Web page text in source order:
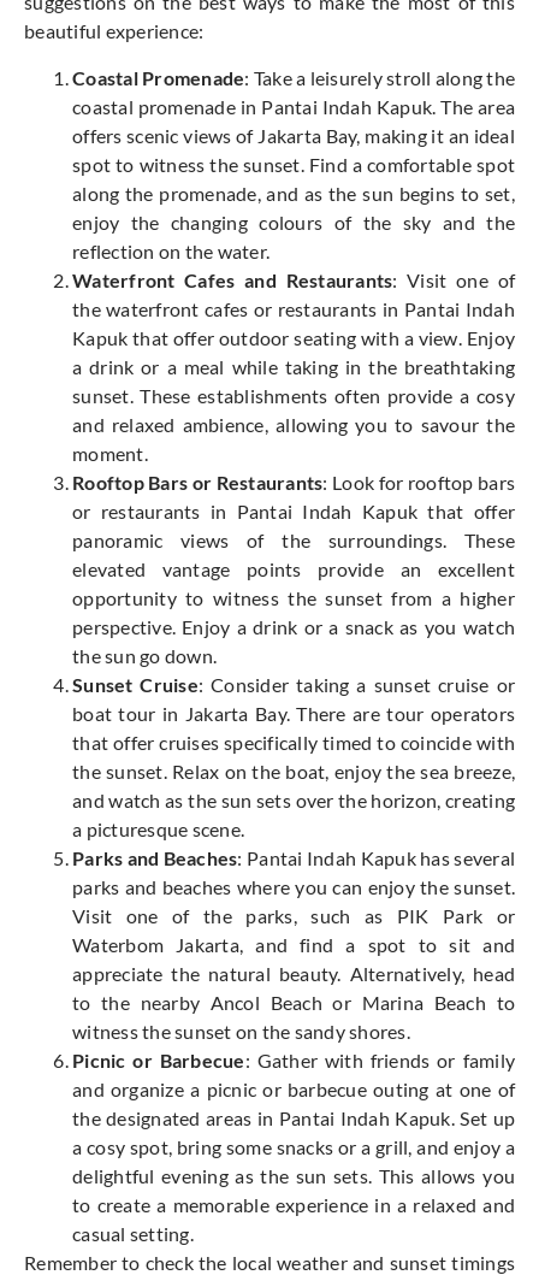
beautiful experience:
Coastal Promenade: Take a leisurely stroll along the
coastal promenade in Pantai Indah Kapuk. The area
offers scenic views of Jakarta Bay, making it an ideal
spot to witness the sunset. Find a comfortable spot
along the promenade, and as the sun begins to set,
enjoy the changing colours of the sky and the
reflection on the water.
Waterfront Cafes and Restaurants: Visit one of
the waterfront cafes or restaurants in Pantai Indah
Kapuk that offer outdoor seating with a view. Enjoy
a drink or a meal while taking in the breathtaking
sunset. These establishments often provide a cosy
and relaxed ambience, allowing you to savour the
moment.
Rooftop Bars or Restaurants: Look for rooftop bars
or restaurants in Pantai Indah Kapuk that offer
panoramic views of the surroundings. These
elevated vantage points provide an excellent
opportunity to witness the sunset from a higher
perspective. Enjoy a drink or a snack as you watch
the sun go down.
Sunset Cruise: Consider taking a sunset cruise or
boat tour in Jakarta Bay. There are tour operators
that offer cruises specifically timed to coincide with
the sunset. Relax on the boat, enjoy the sea breeze,
and watch as the sun sets over the horizon, creating
a picturesque scene.
Parks and Beaches: Pantai Indah Kapuk has several
parks and beaches where you can enjoy the sunset.
Visit one of the parks, such as PIK Park or
Waterbom Jakarta, and find a spot to sit and
appreciate the natural beauty. Alternatively, head
to the nearby Ancol Beach or Marina Beach to
witness the sunset on the sandy shores.
Picnic or Barbecue: Gather with friends or family
and organize a picnic or barbecue outing at one of
the designated areas in Pantai Indah Kapuk. Set up
a cosy spot, bring some snacks or a grill, and enjoy a
delightful evening as the sun sets. This allows you
to create a memorable experience in a relaxed and
casual setting.
Remember to check the local weather and sunset timings